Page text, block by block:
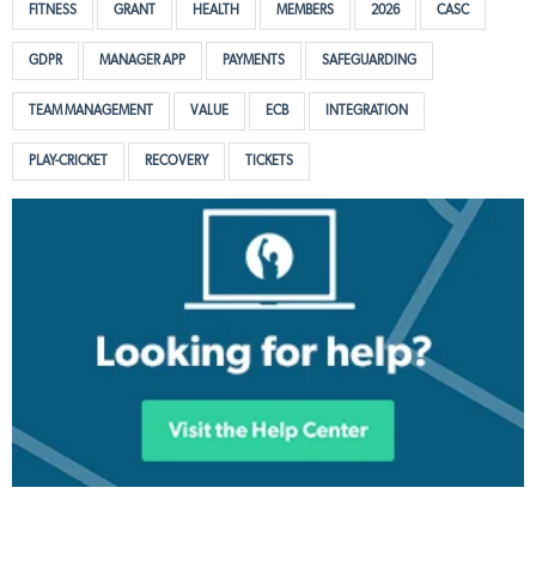
FITNESS GRANT HEALTH MEMBERS 2026 CASC
GDPR MANAGER APP PAYMENTS SAFEGUARDING
TEAM MANAGEMENT VALUE ECB INTEGRATION
PLAY-CRICKET RECOVERY TICKETS